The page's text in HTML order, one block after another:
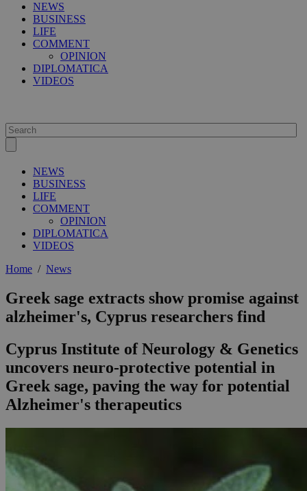
NEWS
BUSINESS
LIFE
COMMENT
OPINION
DIPLOMATICA
VIDEOS
NEWS
BUSINESS
LIFE
COMMENT
OPINION
DIPLOMATICA
VIDEOS
Home / News
Greek sage extracts show promise against
alzheimer's, Cyprus researchers find
Cyprus Institute of Neurology & Genetics
uncovers neuro-protective potential in
Greek sage, paving the way for potential
Alzheimer's therapeutics